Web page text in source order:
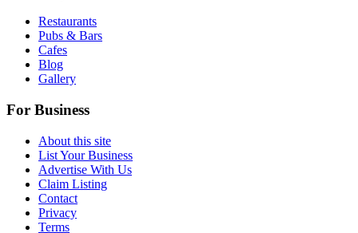
Restaurants
Pubs & Bars
Cafes
Blog
Gallery
For Business
About this site
List Your Business
Advertise With Us
Claim Listing
Contact
Privacy
Terms